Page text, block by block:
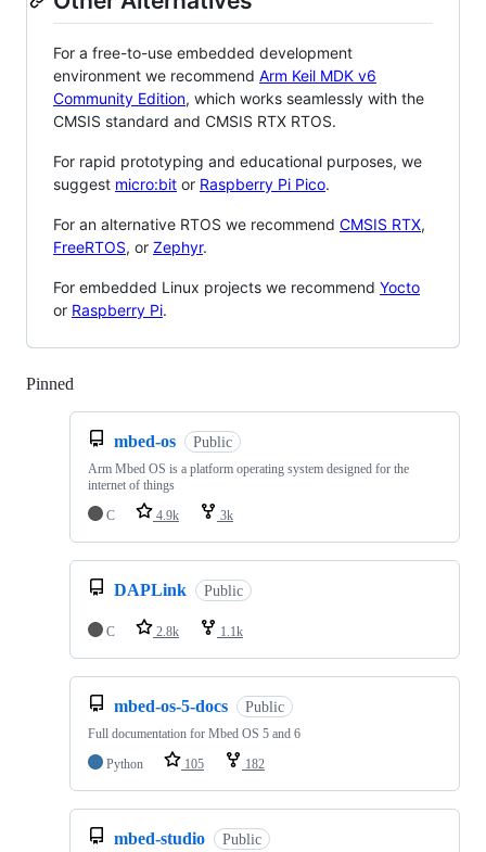
For a free-to-use embedded development
environment we recommend Arm Keil MDK v6
Community Edition, which works seamlessly with the
CMSIS standard and CMSIS RTX RTOS.
For rapid prototyping and educational purposes, we
suggest micro:bit or Raspberry Pi Pico.
For an alternative RTOS we recommend CMSIS RTX,
FreeRTOS, or Zephyr.
For embedded Linux projects we recommend Yocto
or Raspberry Pi.
Pinned
mbed-os Public
Arm Mbed OS is a platform operating system designed for the
internet of things
C
4.9k 3k
DAPLink Public
C 2.8k 1.1k
mbed-os-5-docs Public
Full documentation for Mbed OS 5 and 6
Python
105 182
mbed-studio Public